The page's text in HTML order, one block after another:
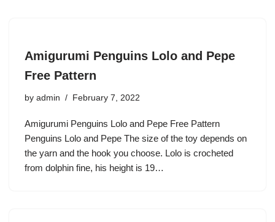
Amigurumi Penguins Lolo and Pepe
Free Pattern
by admin February 7, 2022
Amigurumi Penguins Lolo and Pepe Free Pattern
Penguins Lolo and Pepe The size of the toy depends on
the yarn and the hook you choose. Lolo is crocheted
from dolphin fine, his height is 19…